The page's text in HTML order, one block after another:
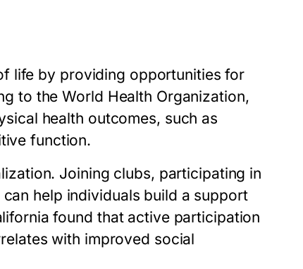
life by providing opportunities for
to the World Health Organization,
health outcomes, such as
function.
Joining clubs, participating in
help individuals build a support
found that active participation
with improved social